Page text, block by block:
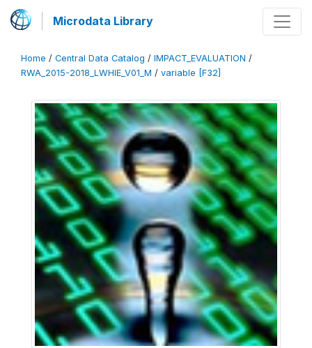
Microdata Library
Home / Central Data Catalog / IMPACT_EVALUATION /
RWA_2015-2018_LWHIE_V01_M / variable [F32]